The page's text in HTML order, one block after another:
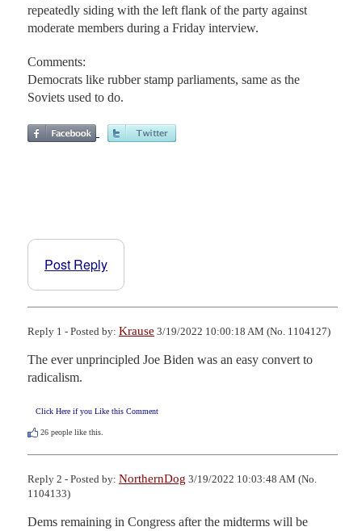
repeatedly siding with the left flank of the party against
moderate members during a Friday interview.
Comments:
Democrats like rubber stamp parliaments, same as the
Soviets used to do.
Post Reply
Reply 1 - Posted by: Krause 3/19/2022 10:00:18 AM (No. 1104127)
The ever unprincipled Joe Biden was an easy convert to
radicalism.
Click Here if you Like this Comment
26 people like this.
Reply 2 - Posted by: NorthernDog 3/19/2022 10:03:48 AM (No.
1104133)
Dems remaining in Congress after the midterms will be